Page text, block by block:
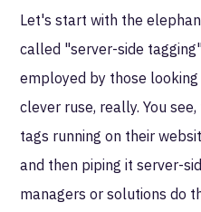
Let's start with the
called "server-side
employed by those
clever ruse, really. You
tags running on their
and then piping it server-
managers or solutions do